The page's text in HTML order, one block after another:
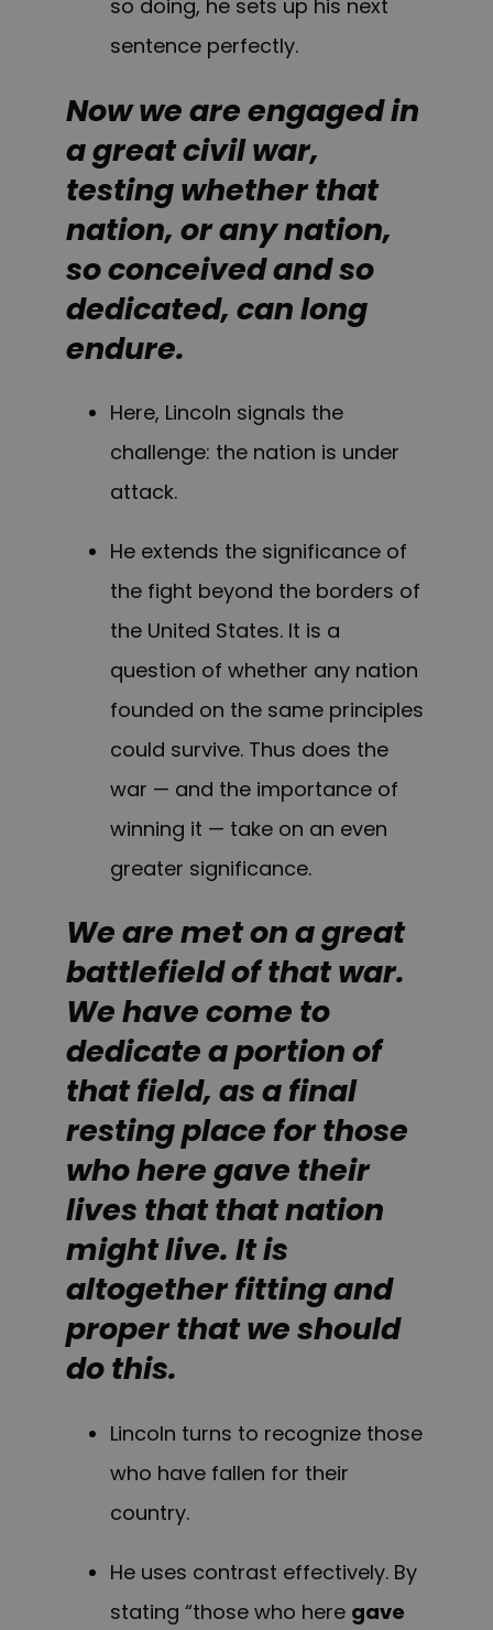
so doing, he sets up his next
sentence perfectly.
Now we are engaged in
a great civil war,
testing whether that
nation, or any nation,
so conceived and so
dedicated, can long
endure.
Here, Lincoln signals the
challenge: the nation is under
attack.
He extends the significance of
the fight beyond the borders of
the United States. It is a
question of whether any nation
founded on the same principles
could survive. Thus does the
war — and the importance of
winning it — take on an even
greater significance.
We are met on a great
battlefield of that war.
We have come to
dedicate a portion of
that field, as a final
resting place for those
who here gave their
lives that that nation
might live. It is
altogether fitting and
proper that we should
do this.
Lincoln turns to recognize those
who have fallen for their
country.
He uses contrast effectively. By
stating “those who here gave